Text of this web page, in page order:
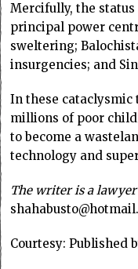
Mercifully, the
principal power
sweltering;
insurgencies; and
In these
millions of poor
to become a
technology and
The writer is a lawyer
Courtesy: Published